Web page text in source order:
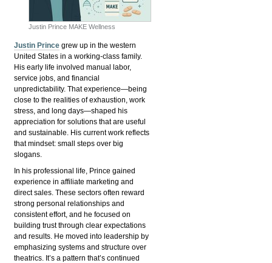
Justin Prince MAKE Wellness
Justin Prince grew up in the western
United States in a working-class family.
His early life involved manual labor,
service jobs, and financial
unpredictability. That experience—being
close to the realities of exhaustion, work
stress, and long days—shaped his
appreciation for solutions that are useful
and sustainable. His current work reflects
that mindset: small steps over big
slogans.
In his professional life, Prince gained
experience in affiliate marketing and
direct sales. These sectors often reward
strong personal relationships and
consistent effort, and he focused on
building trust through clear expectations
and results. He moved into leadership by
emphasizing systems and structure over
theatrics. It’s a pattern that’s continued